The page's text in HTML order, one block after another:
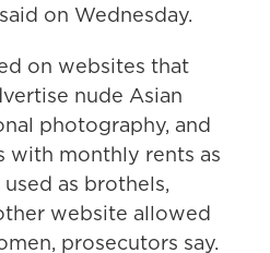
on Wednesday.
on websites that
nude Asian
photography, and
with monthly rents as
as brothels,
website allowed
prosecutors say.